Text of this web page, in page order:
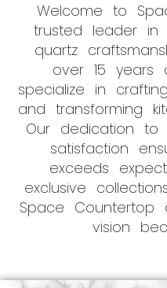
Welcome to
trusted leader in
quartz
over 15 years
specialize in
and transforming
Our dedication to
satisfaction
exceeds
exclusive
Space Countertop
vision